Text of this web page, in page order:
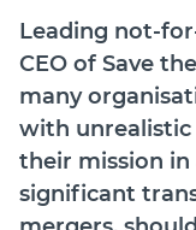
Shop
Join
Login
Diploma Student
Self-paced Learning
Leading not-
CEO of Save
many
with unrealistic
their mission in
significant